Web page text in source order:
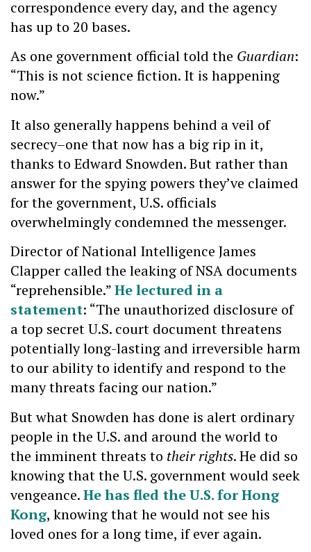
correspondence every day, and the agency
has up to 20 bases.
As one government official told the Guardian:
“This is not science fiction. It is happening
now.”
It also generally happens behind a veil of
secrecy–one that now has a big rip in it,
thanks to Edward Snowden. But rather than
answer for the spying powers they’ve claimed
for the government, U.S. officials
overwhelmingly condemned the messenger.
Director of National Intelligence James
Clapper called the leaking of NSA documents
“reprehensible.”He lectured in a
statement: “The unauthorized disclosure of
a top secret U.S. court document threatens
potentially long-lasting and irreversible harm
to our ability to identify and respond to the
many threats facing our nation.”
But what Snowden has done is alert ordinary
people in the U.S. and around the world to
the imminent threats to their rights. He did so
knowing that the U.S. government would seek
vengeance.He has fled the U.S. for Hong
Kong, knowing that he would not see his
loved ones for a long time, if ever again.